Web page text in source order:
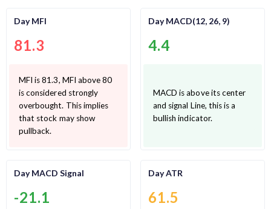
Day MFI
81.3
MFI is 81.3, MFI above 80
is considered strongly
overbought. This implies
that stock may show
pullback.
Day MACD(12, 26, 9)
4.4
MACD is above its center
and signal Line, this is a
bullish indicator.
Day MACD Signal
-21.1
Day ATR
61.5